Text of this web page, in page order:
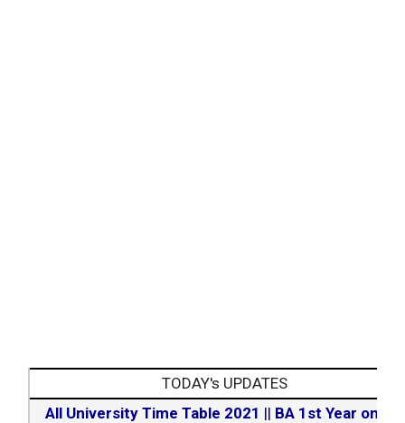
TODAY's UPDATES
All University Time Table 2021 || BA 1st Year online